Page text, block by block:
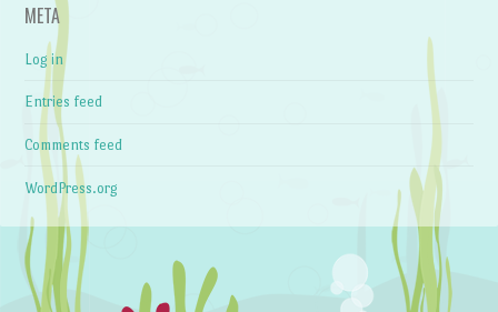
META
Log in
Entries feed
Comments feed
WordPress.org